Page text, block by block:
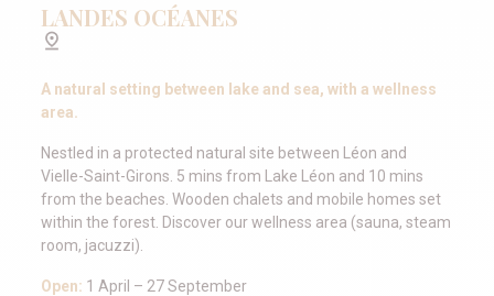
LANDES OCÉANES
A natural setting between lake and sea, with a wellness
area.
Nestled in a protected natural site between Léon and
Vielle-Saint-Girons. 5 mins from Lake Léon and 10 mins
from the beaches. Wooden chalets and mobile homes set
within the forest. Discover our wellness area (sauna, steam
room, jacuzzi).
Open: 1 April – 27 September